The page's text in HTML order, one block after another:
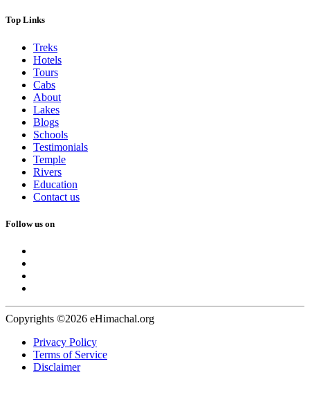
Top Links
Treks
Hotels
Tours
Cabs
About
Lakes
Blogs
Schools
Testimonials
Temple
Rivers
Education
Contact us
Follow us on
Copyrights ©2026 eHimachal.org
Privacy Policy
Terms of Service
Disclaimer